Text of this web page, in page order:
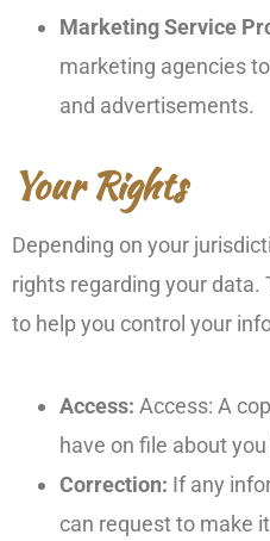
Marketing Service
marketing agencies
and advertisements.
Your Rights
Depending on your
rights regarding your data.
to help you control your
Access: Access: A
have on file about
Correction: If any
can request to make